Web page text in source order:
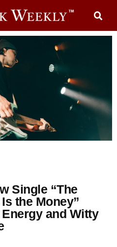
Single “The
the Money”
and Witty